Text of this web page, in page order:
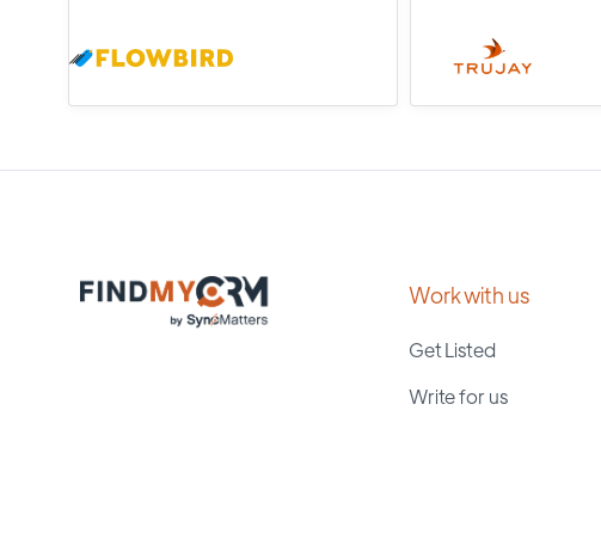
Work with us
Get Listed
Write for us